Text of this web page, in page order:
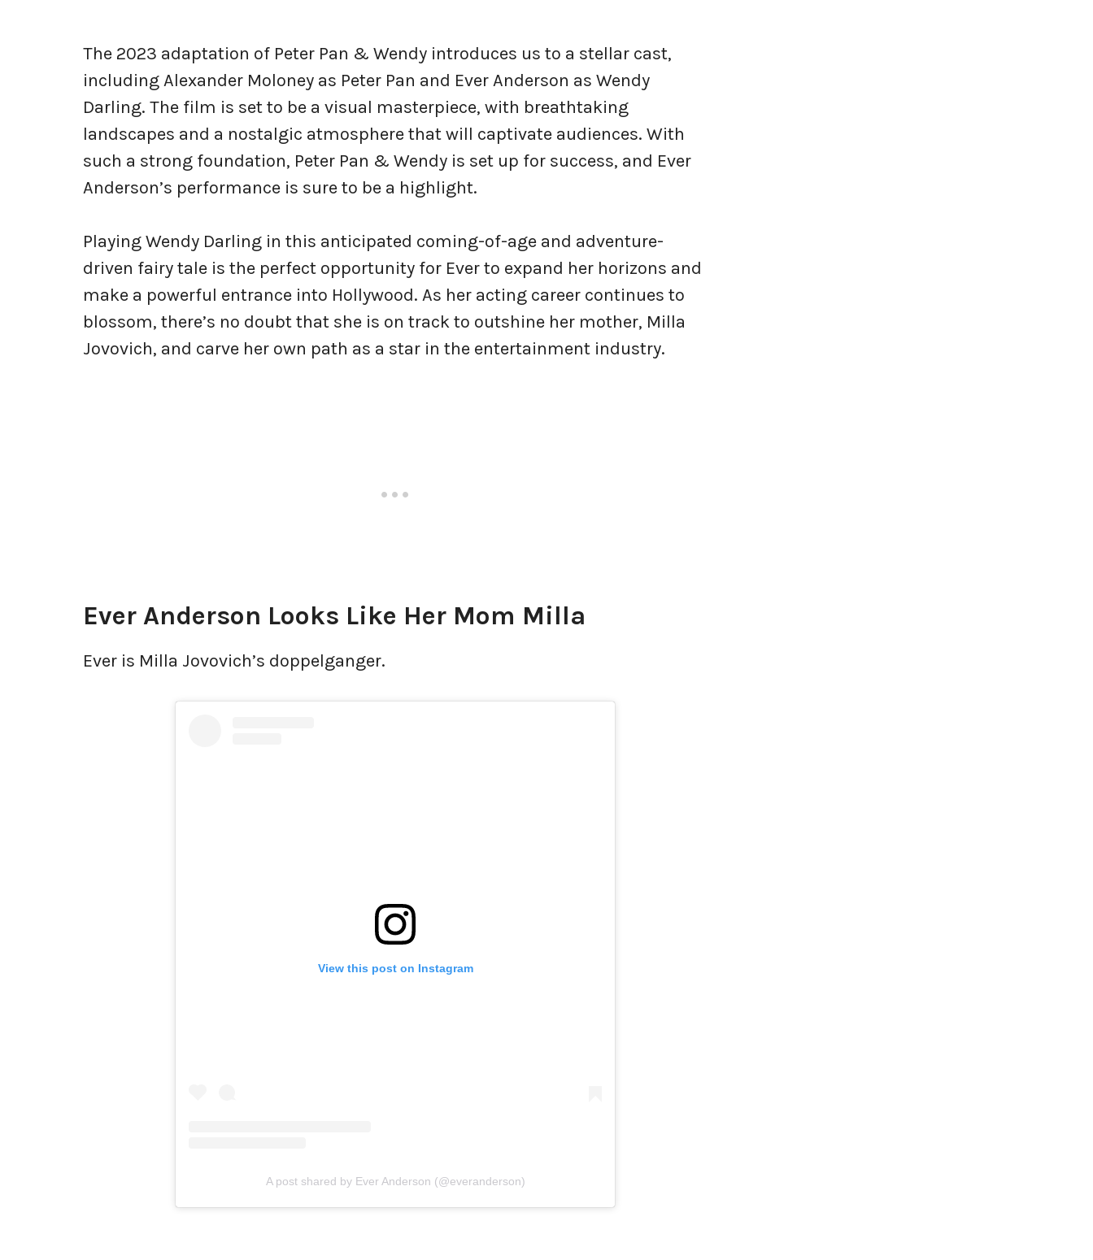
The 2023 adaptation of Peter Pan & Wendy introduces us to a stellar cast,
including Alexander Moloney as Peter Pan and Ever Anderson as Wendy
Darling. The film is set to be a visual masterpiece, with breathtaking
landscapes and a nostalgic atmosphere that will captivate audiences. With
such a strong foundation, Peter Pan & Wendy is set up for success, and Ever
Anderson’s performance is sure to be a highlight.
Playing Wendy Darling in this anticipated coming-of-age and adventure-
driven fairy tale is the perfect opportunity for Ever to expand her horizons and
make a powerful entrance into Hollywood. As her acting career continues to
blossom, there’s no doubt that she is on track to outshine her mother, Milla
Jovovich, and carve her own path as a star in the entertainment industry.
Ever Anderson Looks Like Her Mom Milla
Ever is Milla Jovovich’s doppelganger.
View this post on Instagram
A post shared by Ever Anderson (@everanderson)